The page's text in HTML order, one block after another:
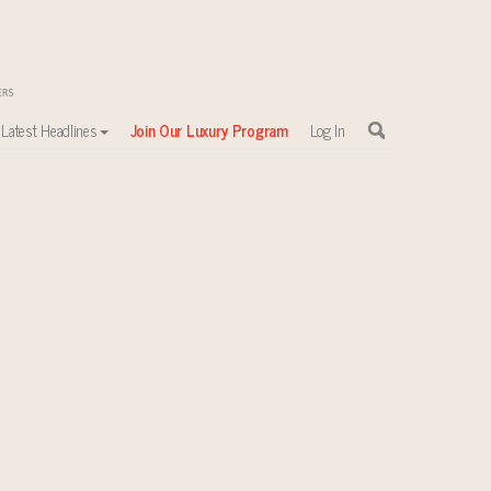
Latest Headlines Join Our Luxury Program Log In